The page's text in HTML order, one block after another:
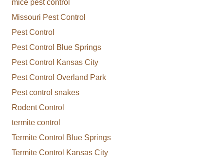
mice pest control
Missouri Pest Control
Pest Control
Pest Control Blue Springs
Pest Control Kansas City
Pest Control Overland Park
Pest control snakes
Rodent Control
termite control
Termite Control Blue Springs
Termite Control Kansas City